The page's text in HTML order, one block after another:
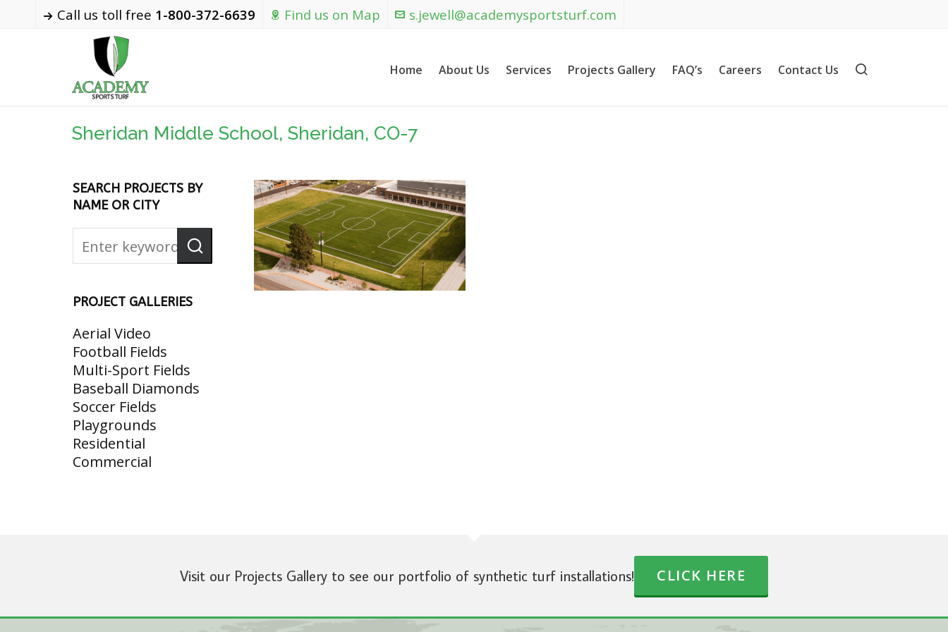
Call us toll free 1-800-372-6639 Find us on Map s.jewell@academysportsturf.com
Home About Us Services Projects Gallery FAQ’s Careers Contact Us
Sheridan Middle School, Sheridan, CO-7
SEARCH PROJECTS BY
NAME OR CITY
PROJECT GALLERIES
Aerial Video
Football Fields
Multi-Sport Fields
Baseball Diamonds
Soccer Fields
Playgrounds
Residential
Commercial
Visit our Projects Gallery to see our portfolio of synthetic turf installations! CLICK HERE